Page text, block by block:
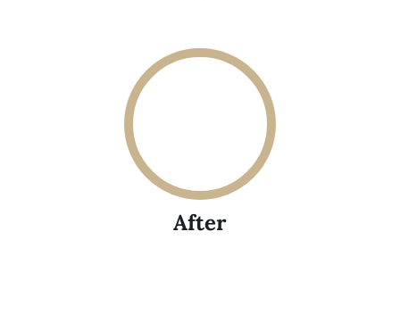
After